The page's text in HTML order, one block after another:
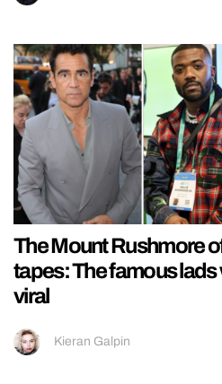
The Mount Rushmore
tapes: The famous
viral
Kieran Galpin